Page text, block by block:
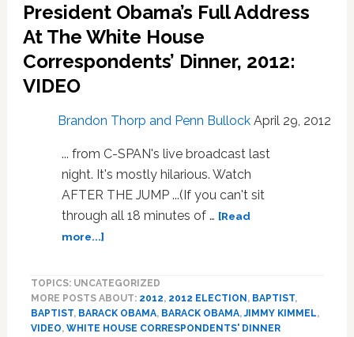
President Obama’s Full Address
At The White House
Correspondents’ Dinner, 2012:
VIDEO
Brandon Thorp and Penn Bullock April 29, 2012
... from C-SPAN's live broadcast last
night. It's mostly hilarious. Watch
AFTER THE JUMP ...(If you can't sit
through all 18 minutes of … [Read
more...]about
Full
Address
TOPICS: UNCATEGORIZED
MORE POSTS ABOUT: 2012, 2012 ELECTION , BAPTIST,
BAPTIST, BARACK OBAMA, BARACK OBAMA,JIMMY KIMMEL,
VIDEO, WHITE HOUSE CORRESPONDENTS' DINNER